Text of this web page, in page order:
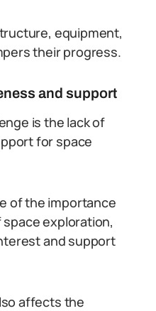
equipment,
their progress.
and support
is the lack of
for space
of the importance
exploration,
and support
affects the